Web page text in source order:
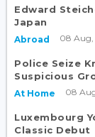
Edward
Japan
Abroad 08 Aug,
Police Seize
Suspicious
At Home 08
Luxembourg
Classic Debut